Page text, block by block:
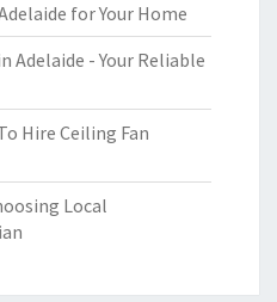
for Your Home
Adelaide - Your Reliable
Hire Ceiling Fan
Local